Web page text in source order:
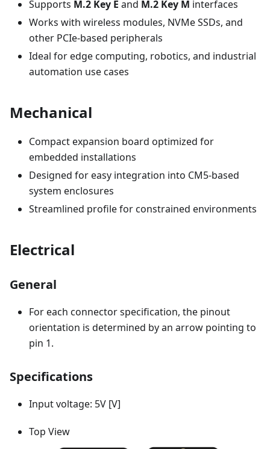
Supports M.2 Key E and M.2 Key M interfaces
Works with wireless modules, NVMe SSDs, and
other PCIe-based peripherals
Ideal for edge computing, robotics, and industrial
automation use cases
Mechanical
Compact expansion board optimized for
embedded installations
Designed for easy integration into CM5-based
system enclosures
Streamlined profile for constrained environments
Electrical
General
For each connector specification, the pinout
orientation is determined by an arrow pointing to
pin 1.
Specifications
Input voltage: 5V [V]
Top View